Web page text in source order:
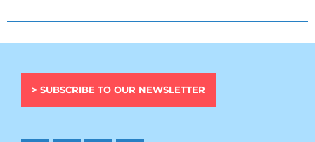
> SUBSCRIBE TO OUR NEWSLETTER